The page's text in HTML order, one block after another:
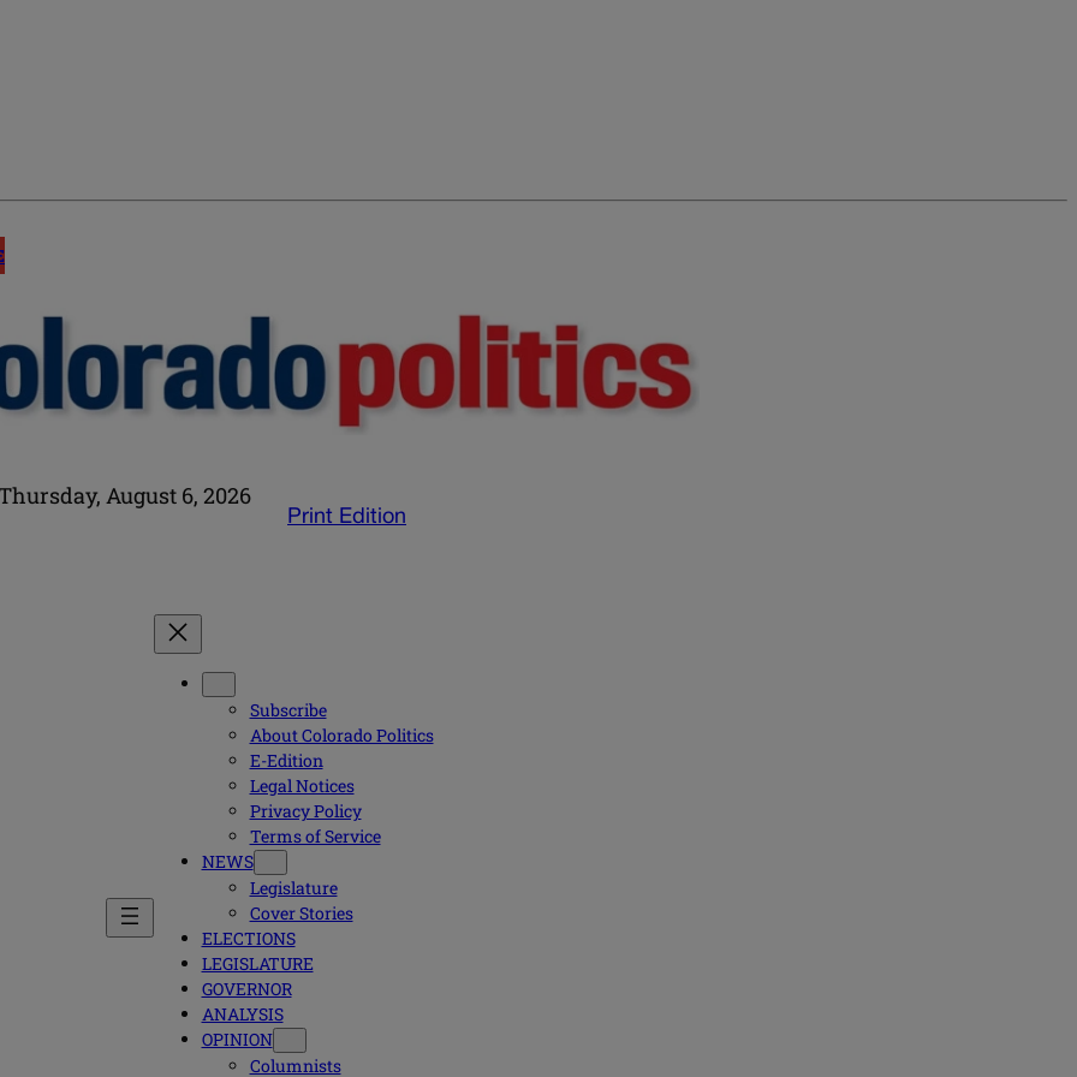
Thursday, August 6, 2026
Print Edition
Subscribe
About Colorado Politics
E-Edition
Legal Notices
Privacy Policy
Terms of Service
NEWS
Legislature
Cover Stories
ELECTIONS
LEGISLATURE
GOVERNOR
ANALYSIS
OPINION
Columnists